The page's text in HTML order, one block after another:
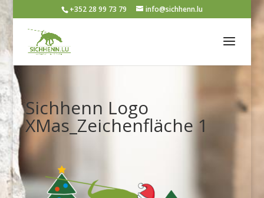
+352 28 99 73 79 info@sichhenn.lu
Sichhenn Logo
XMas_Zeichenfläche 1